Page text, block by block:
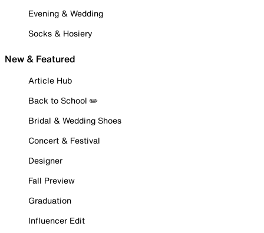
Evening & Wedding
Socks & Hosiery
New & Featured
Article Hub
Back to School ✏️
Bridal & Wedding Shoes
Concert & Festival
Designer
Fall Preview
Graduation
Influencer Edit